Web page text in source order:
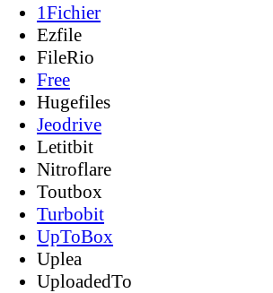
1Fichier
Ezfile
FileRio
Free
Hugefiles
Jeodrive
Letitbit
Nitroflare
Toutbox
Turbobit
UpToBox
Uplea
UploadedTo